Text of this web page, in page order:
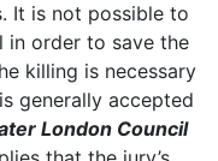
It is not possible to
in order to save the
killing is necessary
generally accepted
London Council